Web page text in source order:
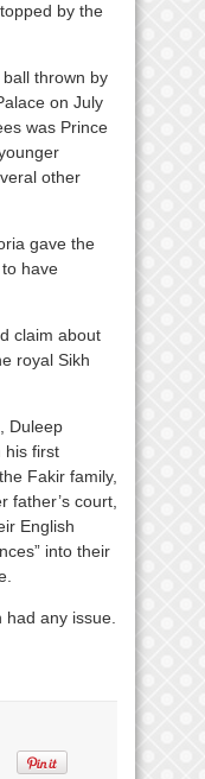
by the
thrown by
on July
was Prince
other
gave the
have
claim about
royal Sikh
Duleep
his first
Fakir family,
father’s court,
English
into their
had any issue.